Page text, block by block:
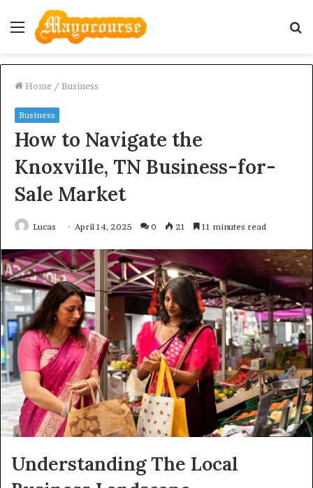
Menu
Home / Business
Business
How to Navigate the
Knoxville, TN Business-for-
Sale Market
Lucas April 14, 2025 0 21 11 minutes read
Understanding The Local